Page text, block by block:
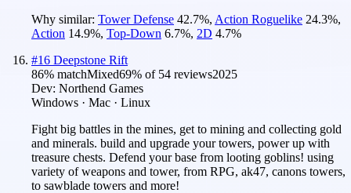
Why similar: Tower Defense 42.7%, Action Roguelike 24.3%,
Action 14.9%, Top-Down 6.7%, 2D 4.7%
#16 Deepstone Rift
86% matchMixed69% of 54 reviews2025
Dev: Northend Games
Windows · Mac · Linux
Fight big battles in the mines, get to mining and collecting gold
and minerals. build and upgrade your towers, power up with
treasure chests. Defend your base from looting goblins! using
variety of weapons and tower, from RPG, ak47, canons towers,
to sawblade towers and more!